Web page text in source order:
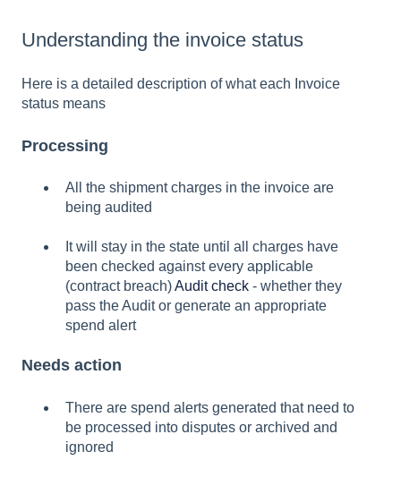
Understanding the invoice status
Here is a detailed description of what each Invoice
status means
Processing
All the shipment charges in the invoice are
being audited
It will stay in the state until all charges have
been checked against every applicable
(contract breach)Audit check - whether they
pass the Audit or generate an appropriate
spend alert
Needs action
There are spend alerts generated that need to
be processed into disputes or archived and
ignored